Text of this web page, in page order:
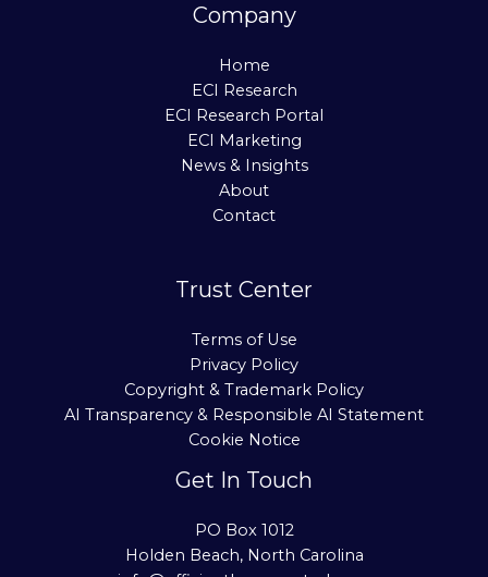
Company
Home
ECI Research
ECI Research Portal
ECI Marketing
News & Insights
About
Contact
Trust Center
Terms of Use
Privacy Policy
Copyright & Trademark Policy
AI Transparency & Responsible AI Statement
Cookie Notice
Get In Touch
PO Box 1012
Holden Beach, North Carolina